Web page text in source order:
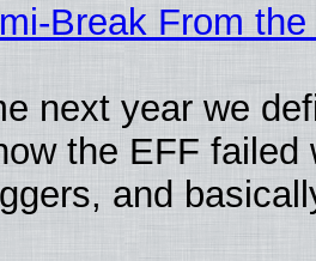
Break From
next year we
the EFF failed
and